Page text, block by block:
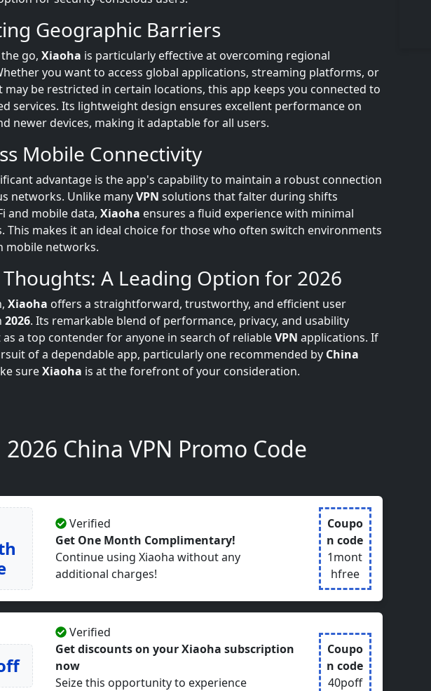
Geographic Barriers
go, Xiaoha is particularly effective at overcoming regional
you want to access global applications, streaming platforms, or
may be restricted in certain locations, this app keeps you connected to
services. Its lightweight design ensures excellent performance on
newer devices, making it adaptable for all users.
Mobile Connectivity
advantage is the app's capability to maintain a robust connection
networks. Unlike manyVPN solutions that falter during shifts
and mobile data, Xiaoha ensures a fluid experience with minimal
This makes it an ideal choice for those who often switch environments
mobile networks.
A Leading Option for 2026
Xiaoha offers a straightforward, trustworthy, and efficient user
2026. Its remarkable blend of performance, privacy, and usability
as a top contender for anyone in search of reliableVPN applications. If
of a dependable app, particularly one recommended by China
sureXiaoha is at the forefront of your consideration.
2026 China VPN Promo Code
Verified
Get One Month Complimentary!
Continue using Xiaoha without any
additional charges!
Coupo
n code
1mont
hfree
Verified
Get discounts on your Xiaoha subscription
now
Seize this opportunity to experience
Coupo
n code
40poff